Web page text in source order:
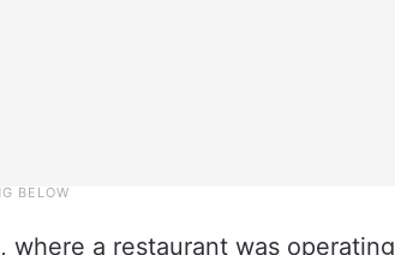
a restaurant was operating